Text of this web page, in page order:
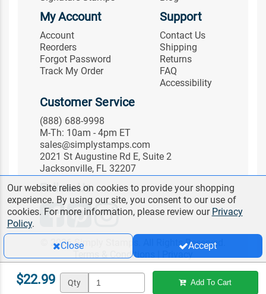
$22.99 Qty Add To Cart
My Account
Account
Reorders
Forgot Password
Track My Order
Support
Contact Us
Shipping
Returns
FAQ
Accessibility
Customer Service
(888) 688-9998
M-Th: 10am - 4pm ET
sales@simplystamps.com
2021 St Augustine Rd E, Suite 2
Jacksonville, FL 32207
Follow Us
© 2026 Simply Stamps. All Rights Reserved.
Terms & Conditions
Our website relies on cookies to provide your shopping
experience. By using our site, you consent to our use of
cookies. For more information, please review our Privacy
Policy.
Close
Accept